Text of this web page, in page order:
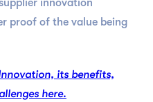
innovation
proof of the value being
its benefits,
here.